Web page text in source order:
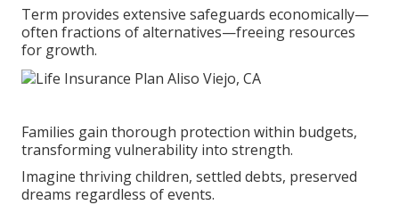
Term provides extensive safeguards economically—
often fractions of alternatives—freeing resources
for growth.
Families gain thorough protection within budgets,
transforming vulnerability into strength.
Imagine thriving children, settled debts, preserved
dreams regardless of events.